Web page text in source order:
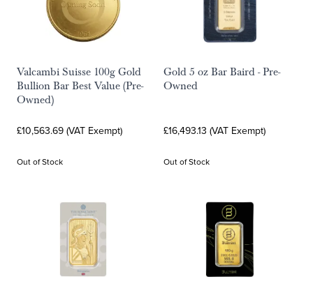
Valcambi Suisse 100g Gold
Bullion Bar Best Value (Pre-
Owned)
£10,563.69 (VAT Exempt)
Out of Stock
Gold 5 oz Bar Baird - Pre-
Owned
£16,493.13 (VAT Exempt)
Out of Stock